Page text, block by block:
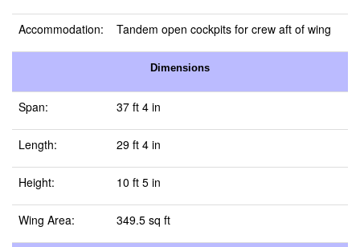
Accommodation: Tandem open cockpits for crew aft of wing
Dimensions
Span: 37 ft 4 in
Length: 29 ft 4 in
Height: 10 ft 5 in
Wing Area: 349.5 sq ft